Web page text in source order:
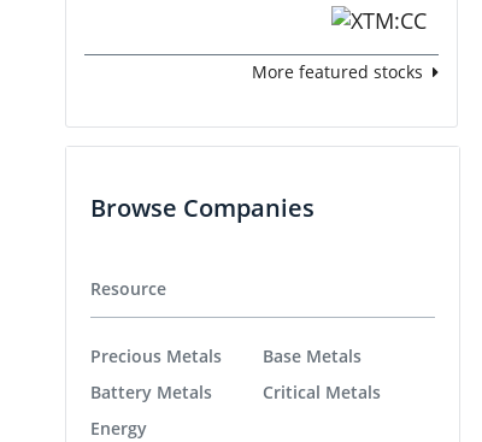
More featured stocks
Browse Companies
Resource
Precious Metals
Battery Metals
Energy
Base Metals
Critical Metals